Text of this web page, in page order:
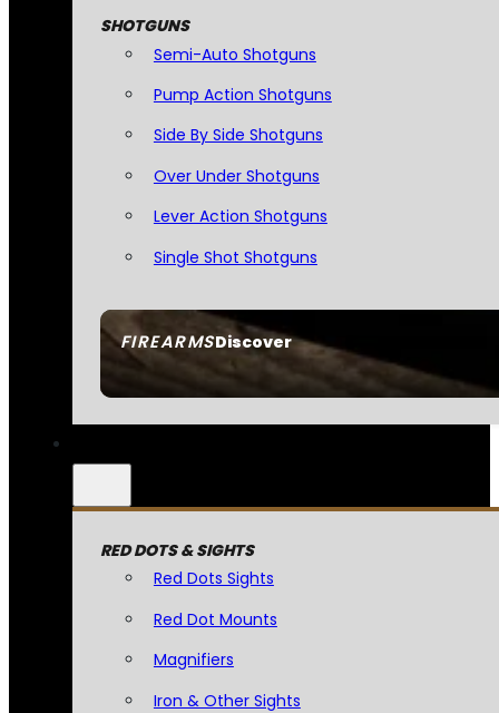
FIREARMSDiscover
SHOTGUNS
Semi-Auto Shotguns
Pump Action Shotguns
Side By Side Shotguns
Over Under Shotguns
Lever Action Shotguns
Single Shot Shotguns
RED DOTS & SIGHTS
Red Dots Sights
Red Dot Mounts
Magnifiers
Iron & Other Sights